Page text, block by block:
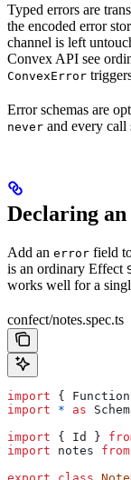
Typed errors are
the encoded error
channel is left
Convex API see
ConvexError
Error schemas are
never and every call
Declaring
Add an error field
is an ordinary Effect
works well for a
confect/notes.spec.ts
import {
import * as
import { Id }
import notes from